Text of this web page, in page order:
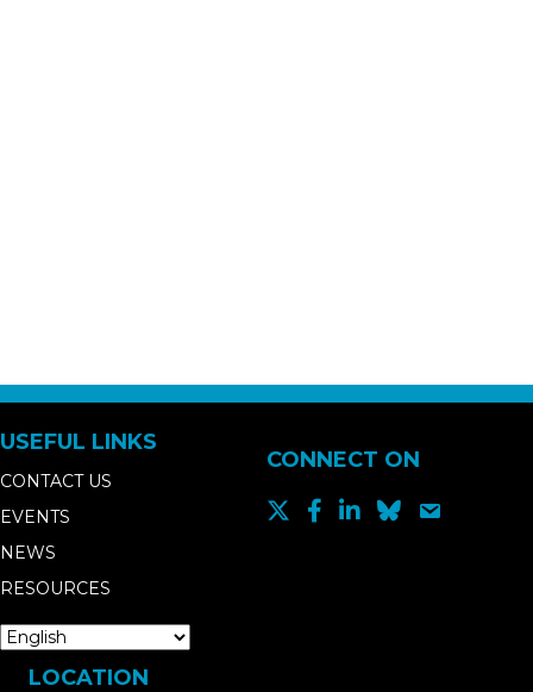
USEFUL LINKS
CONTACT US
EVENTS
NEWS
RESOURCES
CONNECT ON
LOCATION